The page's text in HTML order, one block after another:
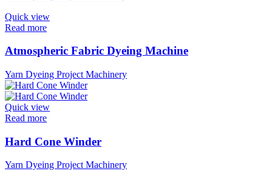
Quick view
Read more
Atmospheric Fabric Dyeing Machine
Yarn Dyeing Project Machinery
Quick view
Read more
Hard Cone Winder
Yarn Dyeing Project Machinery